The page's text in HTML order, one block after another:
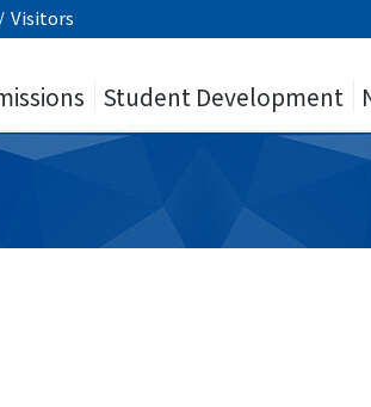
/ Visitors
Student Development